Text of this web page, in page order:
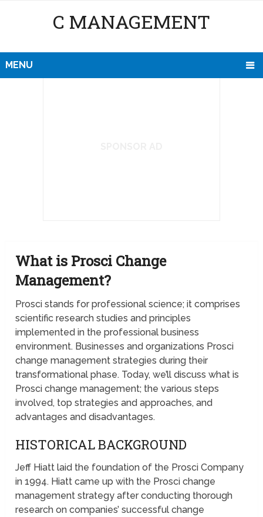
C MANAGEMENT
MENU
What is Prosci Change
Management?
Prosci stands for professional science; it comprises
scientific research studies and principles
implemented in the professional business
environment. Businesses and organizations Prosci
change management strategies during their
transformational phase. Today, we’ll discuss what is
Prosci change management; the various steps
involved, top strategies and approaches, and
advantages and disadvantages.
HISTORICAL BACKGROUND
Jeff Hiatt laid the foundation of the Prosci Company
in 1994. Hiatt came up with the Prosci change
management strategy after conducting thorough
research on companies’ successful change